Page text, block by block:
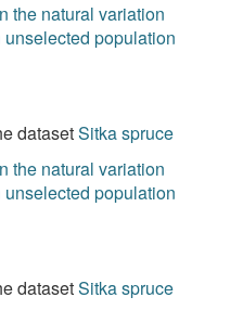
the natural variation
population
datasetSitka spruce
the natural variation
population
datasetSitka spruce